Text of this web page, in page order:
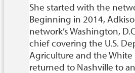
She started with the
Beginning in 2014,
network’s Washington,
chief covering the U.S.
Agriculture and the White
returned to Nashville to